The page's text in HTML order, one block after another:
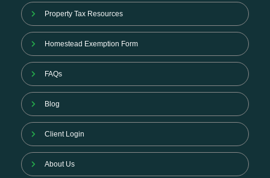
Property Tax Resources
Homestead Exemption Form
FAQs
Blog
Client Login
About Us